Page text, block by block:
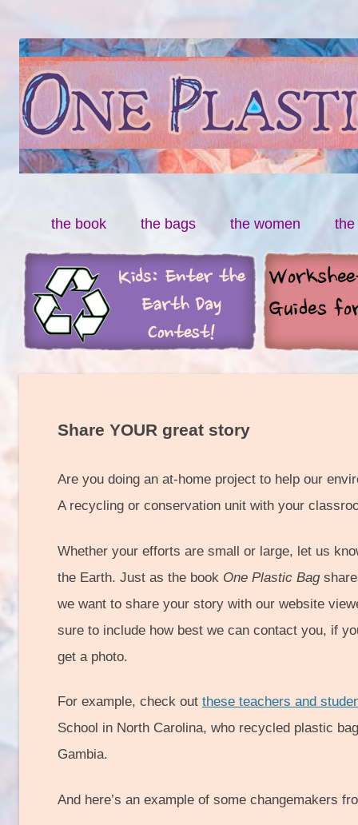
One Plastic Bag
the book the bags the women the
Share YOUR great story
Are you doing an at-home project to help our
A recycling or conservation unit with your
Whether your efforts are small or large, let us
the Earth. Just as the book One Plastic Bag
we want to share your story with our website
sure to include how best we can contact you, if
get a photo.
For example, check out these teachers and
School in North Carolina, who recycled plastic
Gambia.
And here’s an example of some changemakers